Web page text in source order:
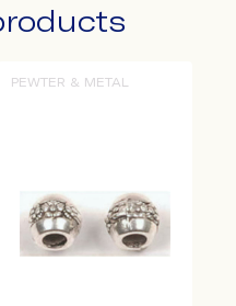
PEWTER & METAL